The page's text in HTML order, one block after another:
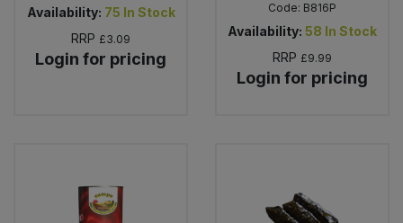
Availability: 75 In Stock
RRP £3.09
Login for pricing
Code: B816P
Availability: 58 In Stock
RRP £9.99
Login for pricing